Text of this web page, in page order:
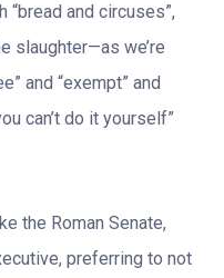
and circuses”,
slaughter—as we’re
and “exempt” and
can’t do it yourself”
the Roman Senate,
preferring to not